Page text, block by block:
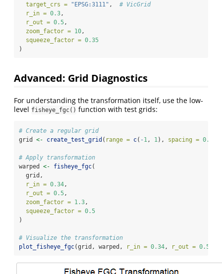
target_crs =
"EPSG:3111" , # VicGrid
r_in = 0.3,
r_out = 0.5,
zoom_factor = 10,
squeeze_factor = 0.35
)
Advanced: Grid Diagnostics
For understanding the transformation itself, use the low-
level fisheye_fgc() function with test grids:
# Create a regular grid
grid <- create_test_grid ( range = c( -1, 1), spacing = 0.1
# Apply transformation
warped <- fisheye_fgc(
  grid,
r_in = 0.34,
r_out = 0.5,
zoom_factor = 1.3,
squeeze_factor = 0.5
)
# Visualize the transformation
plot_fisheye_fgc(grid, warped, r_in = 0.34, r_out = 0.5